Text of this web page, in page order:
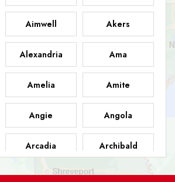
Aimwell Akers
Alexandria Ama
Amelia Amite
Angie Angola
Arcadia Archibald
Athens Atlanta